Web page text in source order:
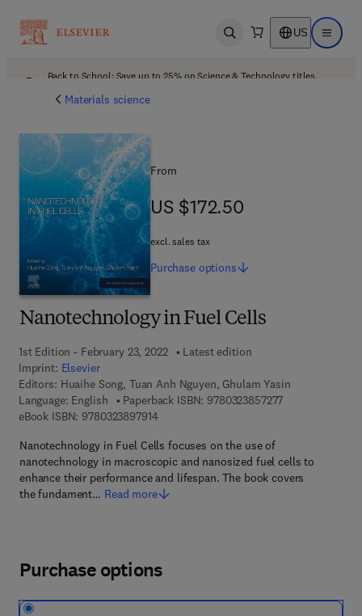
Open search US Open
Back to School: Save up to 25% on Science & Technology titles.
Materials science
Nanotechnology in Fuel Cells
1st Edition - February 23, 2022
Latest edition
Imprint: Elsevier
Editors: Huaihe Song, Tuan Anh Nguyen, Ghulam Yasin
Language: English
Paperback ISBN: 97803238572779 7 8 - 0 - 3 2 3
eBook ISBN: 97803238979149 7 8 - 0 - 3 2 3 - 8 9 7 9 1 - 4
Nanotechnology in Fuel Cells focuses on the use of
nanotechnology in macroscopic and nanosized fuel cells to
enhance their performance and lifespan. The book covers
the fundament… Read more
From
US $172.50
US $172.50
excl. sales tax
Purchase options
Purchase options